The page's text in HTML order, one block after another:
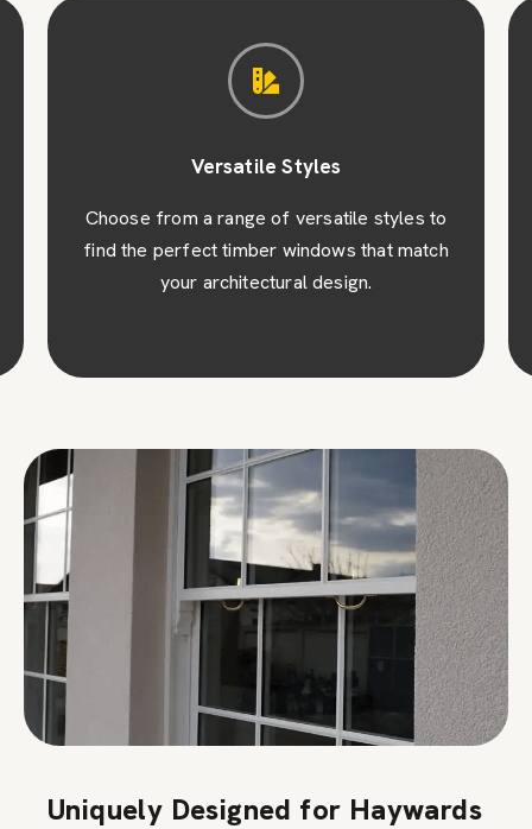
Versatile Styles
Choose from a range of versatile styles to
find the perfect timber windows that match
your architectural design.
Uniquely Designed for Haywards